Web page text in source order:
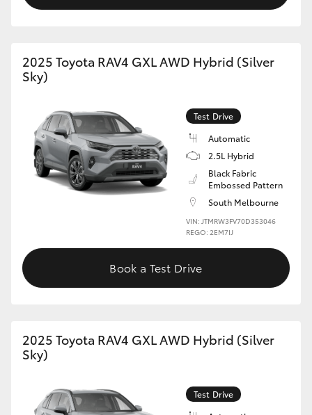
2025 Toyota RAV4 GXL AWD Hybrid (Silver
Sky)
Test Drive
Automatic
2.5L Hybrid
Black Fabric
Embossed Pattern
South Melbourne
VIN: JTMRW3FV70D353046
REGO: 2EM7IJ
Book a Test Drive
2025 Toyota RAV4 GXL AWD Hybrid (Silver
Sky)
Test Drive